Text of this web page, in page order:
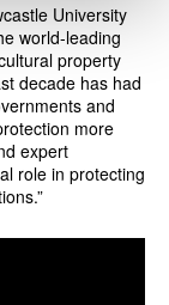
University
world-leading
property
decade has had
and
more
expert
role in protecting